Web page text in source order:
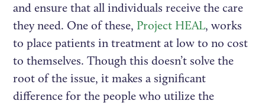
and ensure that all individuals receive the care
they need. One of these, Project HEAL, works
to place patients in treatment at low to no cost
to themselves. Though this doesn’t solve the
root of the issue, it makes a significant
difference for the people who utilize the